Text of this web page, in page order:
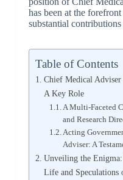
has been at the
substantial
Table of Contents
Chief Medical
A Key Role
A Multi-Faceted
and Research
Acting
Adviser: A
Unveiling the
Life and Speculations